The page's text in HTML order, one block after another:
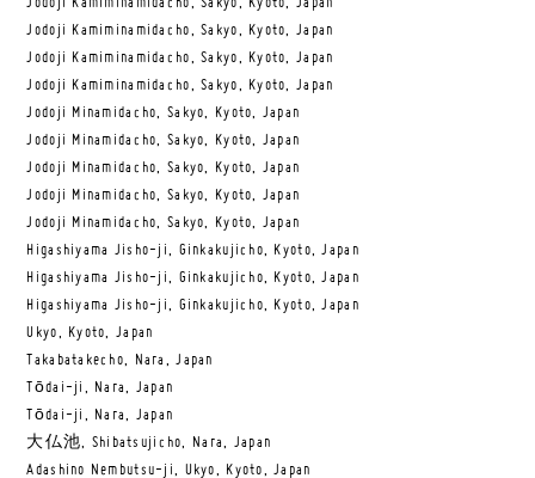
Jodoji Kamiminamidacho, Sakyo, Kyoto, Japan
Jodoji Kamiminamidacho, Sakyo, Kyoto, Japan
Jodoji Kamiminamidacho, Sakyo, Kyoto, Japan
Jodoji Kamiminamidacho, Sakyo, Kyoto, Japan
Jodoji Minamidacho, Sakyo, Kyoto, Japan
Jodoji Minamidacho, Sakyo, Kyoto, Japan
Jodoji Minamidacho, Sakyo, Kyoto, Japan
Jodoji Minamidacho, Sakyo, Kyoto, Japan
Jodoji Minamidacho, Sakyo, Kyoto, Japan
Higashiyama Jisho-ji, Ginkakujicho, Kyoto, Japan
Higashiyama Jisho-ji, Ginkakujicho, Kyoto, Japan
Higashiyama Jisho-ji, Ginkakujicho, Kyoto, Japan
Ukyo, Kyoto, Japan
Takabatakecho, Nara, Japan
Tōdai-ji, Nara, Japan
Tōdai-ji, Nara, Japan
大仏池, Shibatsujicho, Nara, Japan
Adashino Nembutsu-ji, Ukyo, Kyoto, Japan